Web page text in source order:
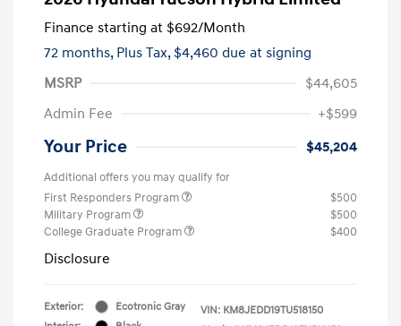
Finance starting at $692/Month
72 months, Plus Tax, $4,460 due at signing
MSRP
$44,605
Admin Fee
+$599
Your Price $45,204
Additional offers you may qualify for
First Responders Program
$500
Military Program
$500
College Graduate Program
$400
Disclosure
Exterior:
Ecotronic Gray
VIN: KM8JEDD19TU518150